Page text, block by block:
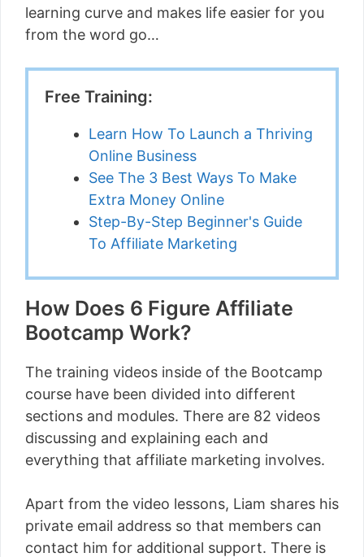
learning curve and makes life easier for you
from the word go…
Free Training:
Learn How To Launch a Thriving
Online Business
See The 3 Best Ways To Make
Extra Money Online
Step-By-Step Beginner's Guide
To Affiliate Marketing
How Does 6 Figure Affiliate
Bootcamp Work?
The training videos inside of the Bootcamp
course have been divided into different
sections and modules. There are 82 videos
discussing and explaining each and
everything that affiliate marketing involves.
Apart from the video lessons, Liam shares his
private email address so that members can
contact him for additional support. There is